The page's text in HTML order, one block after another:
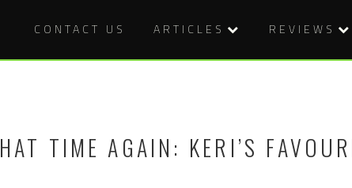
CONTACT US ARTICLES REVIEWS
TIME AGAIN: KERI’S